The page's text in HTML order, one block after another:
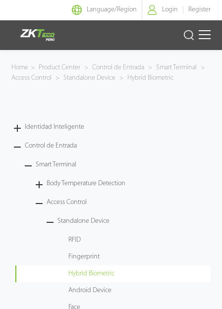
Language/Region Login Register
Identidad Inteligente
Armatura
Soporte
Home > Product Center > Control de Entrada > Smart Terminal
>
Access Control
> Standalone Device > Hybrid Biometric
Identidad Inteligente
Control de Entrada
Smart Terminal
Body Temperature Detection
Access Control
Standalone Device
RFID
Fingerprint
Hybrid Biometric
Android Device
Face